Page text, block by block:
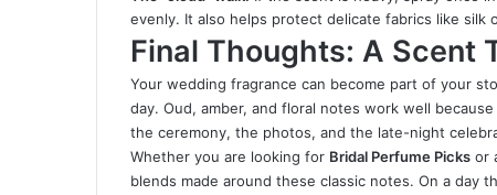
evenly. It also helps protect delicate fabrics like silk
Final Thoughts: A Scent
Your wedding fragrance can become part of your
day. Oud, amber, and floral notes work well
the ceremony, the photos, and the late-night
Whether you are looking for Bridal Perfume Picks or
blends made around these classic notes. On a day